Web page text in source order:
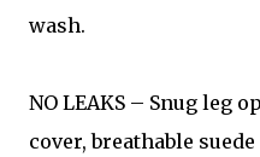
wash.
NO LEAKS – Snug leg
cover, breathable